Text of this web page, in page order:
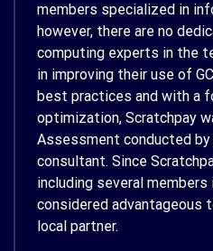
members specialized in
however, there are no
computing experts in the
in improving their use of
best practices and with a
optimization, Scratchpay
Assessment conducted by
consultant. Since
including several
considered advantageous
local partner.